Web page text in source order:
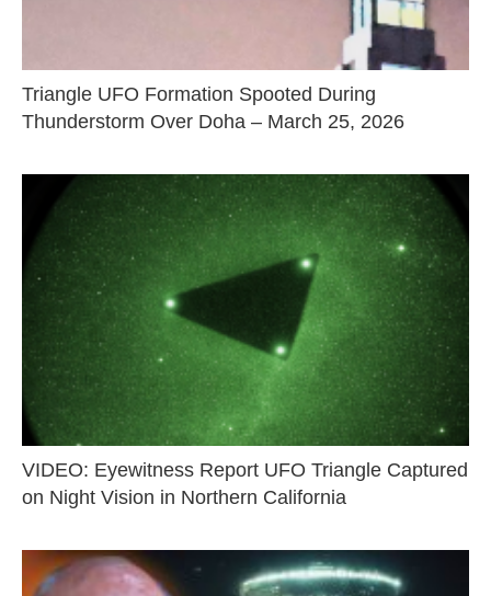
Triangle UFO Formation Spooted During
Thunderstorm Over Doha – March 25, 2026
VIDEO: Eyewitness Report UFO Triangle Captured
on Night Vision in Northern California